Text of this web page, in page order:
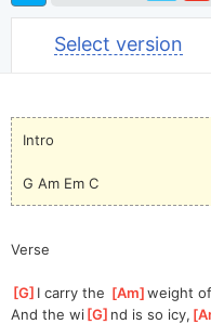
Select version
Intro
G Am Em C
Verse
[G ]I carry the [Am ]
weight
And the wi[G ]nd is so icy, [